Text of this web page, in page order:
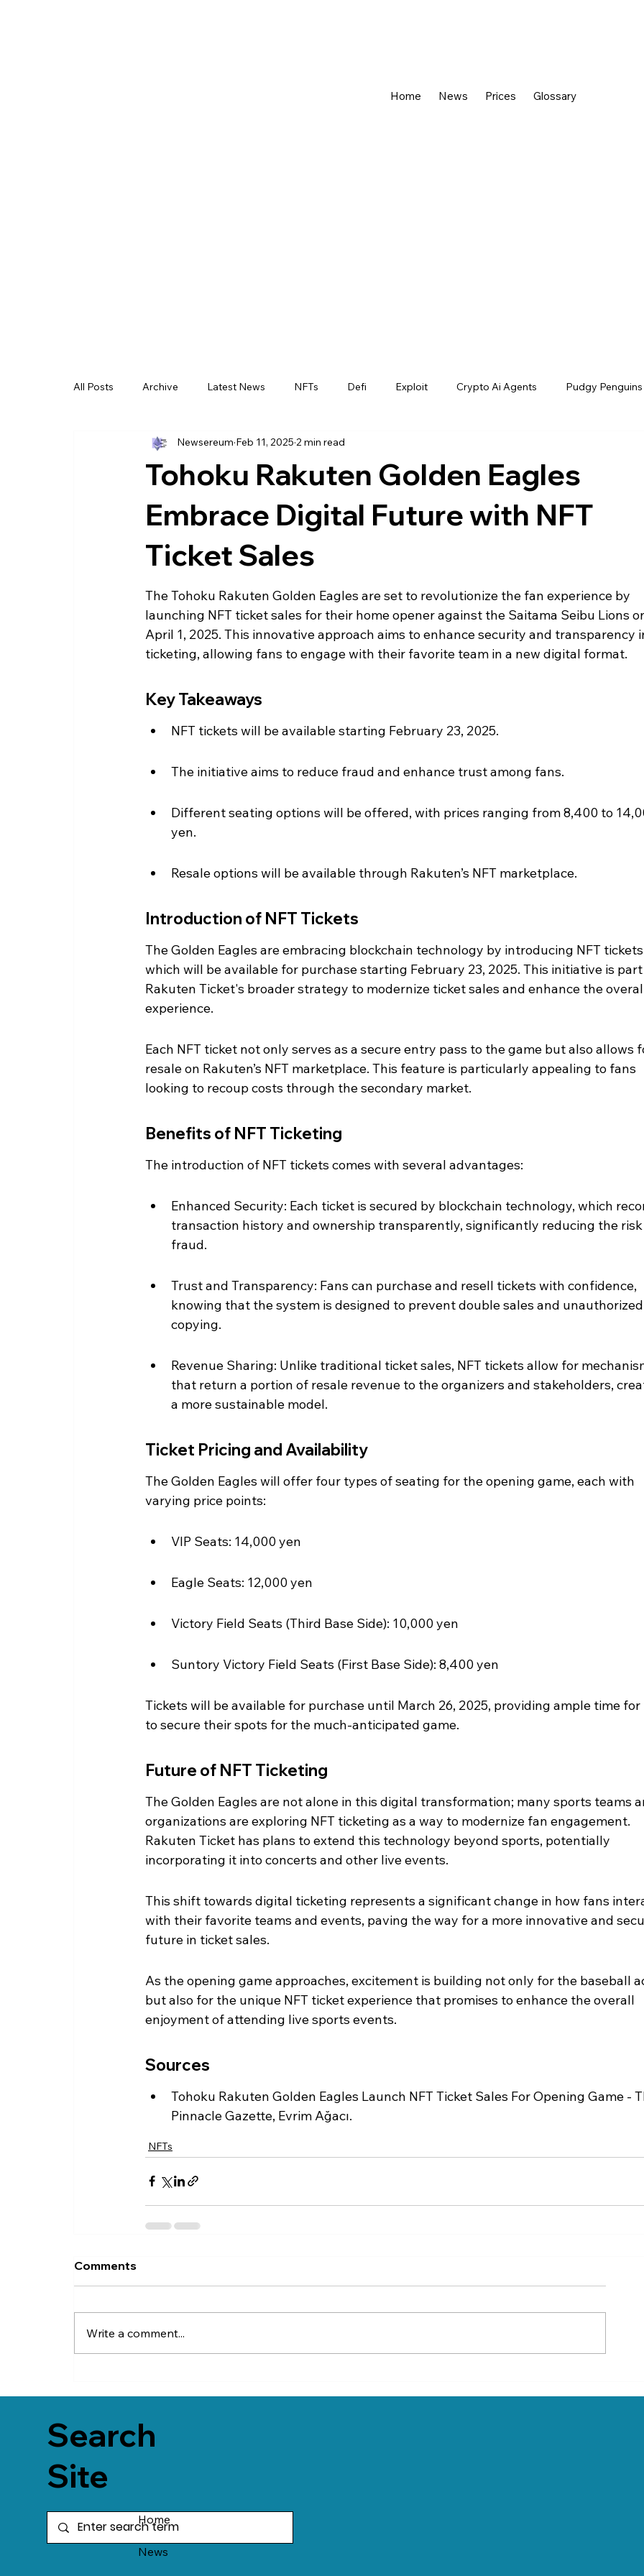
Home News Prices Glossary
All Posts Archive Latest News NFTs Defi Exploit Crypto Ai Agents Pudgy Penguins
Tohoku Rakuten Golden Eagles
Embrace Digital Future with NFT
Ticket Sales
Newsereum Feb 11, 2025 2 min read
The Tohoku Rakuten Golden Eagles are set to revolutionize the fan experience by
launching NFT ticket sales for their home opener against the Saitama Seibu Lions
April 1, 2025. This innovative approach aims to enhance security and transparency
ticketing, allowing fans to engage with their favorite team in a new digital format.
Key Takeaways
NFT tickets will be available starting February 23, 2025.
The initiative aims to reduce fraud and enhance trust among fans.
Different seating options will be offered, with prices ranging from 8,400 to
yen.
Resale options will be available through Rakuten’s NFT marketplace.
Introduction of NFT Tickets
The Golden Eagles are embracing blockchain technology by introducing NFT
which will be available for purchase starting February 23, 2025. This initiative is
Rakuten Ticket's broader strategy to modernize ticket sales and enhance the
experience.
Each NFT ticket not only serves as a secure entry pass to the game but also allows
resale on Rakuten’s NFT marketplace. This feature is particularly appealing to fans
looking to recoup costs through the secondary market.
Benefits of NFT Ticketing
The introduction of NFT tickets comes with several advantages:
Enhanced Security: Each ticket is secured by blockchain technology, which
transaction history and ownership transparently, significantly reducing the
fraud.
Trust and Transparency: Fans can purchase and resell tickets with confidence,
knowing that the system is designed to prevent double sales and
copying.
Revenue Sharing: Unlike traditional ticket sales, NFT tickets allow for
that return a portion of resale revenue to the organizers and stakeholders,
a more sustainable model.
Ticket Pricing and Availability
The Golden Eagles will offer four types of seating for the opening game, each with
varying price points:
VIP Seats: 14,000 yen
Eagle Seats: 12,000 yen
Victory Field Seats (Third Base Side): 10,000 yen
Suntory Victory Field Seats (First Base Side): 8,400 yen
Tickets will be available for purchase until March 26, 2025, providing ample time
to secure their spots for the much-anticipated game.
Future of NFT Ticketing
The Golden Eagles are not alone in this digital transformation; many sports teams
organizations are exploring NFT ticketing as a way to modernize fan engagement.
Rakuten Ticket has plans to extend this technology beyond sports, potentially
incorporating it into concerts and other live events.
This shift towards digital ticketing represents a significant change in how fans
with their favorite teams and events, paving the way for a more innovative and
future in ticket sales.
As the opening game approaches, excitement is building not only for the baseball
but also for the unique NFT ticket experience that promises to enhance the overall
enjoyment of attending live sports events.
Sources
Tohoku Rakuten Golden Eagles Launch NFT Ticket Sales For Opening Game -
Pinnacle Gazette, Evrim Ağacı.
NFTs
Comments
Write a comment...
Search
Site
Home
News